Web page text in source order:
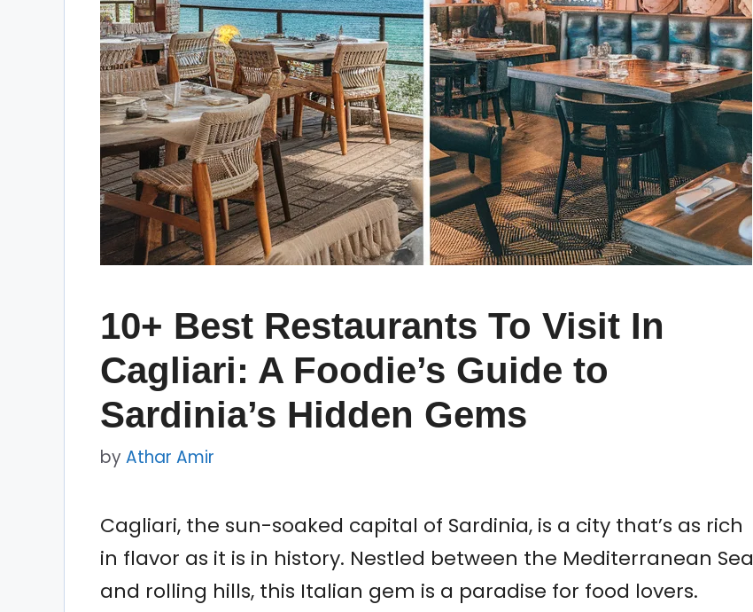
10+ Best Restaurants To Visit In
Cagliari: A Foodie’s Guide to
Sardinia’s Hidden Gems
by Athar Amir
Cagliari, the sun-soaked capital of Sardinia, is a city that’s as rich
in flavor as it is in history. Nestled between the Mediterranean Sea
and rolling hills, this Italian gem is a paradise for food lovers.